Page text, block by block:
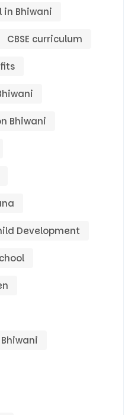
in Bhiwani
CBSE curriculum
Bhiwani
Development